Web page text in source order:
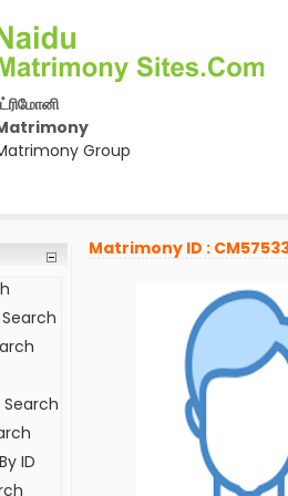
Group
ID
Matrimony ID :